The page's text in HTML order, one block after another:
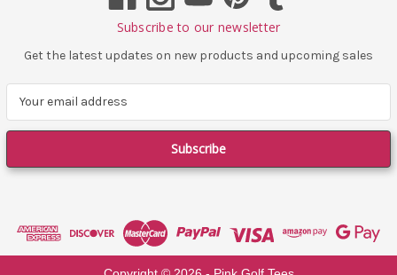
Subscribe to our newsletter
Get the latest updates on new products and upcoming sales
a
l
e